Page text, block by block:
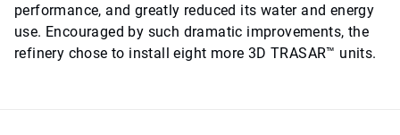
performance, and greatly reduced its water and energy
use. Encouraged by such dramatic improvements, the
refinery chose to install eight more 3D TRASAR™ units.